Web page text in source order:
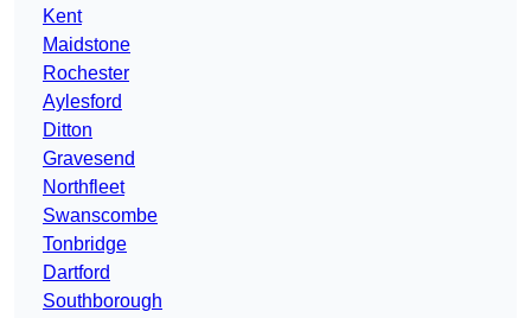
Kent
Maidstone
Rochester
Aylesford
Ditton
Gravesend
Northfleet
Swanscombe
Tonbridge
Dartford
Southborough